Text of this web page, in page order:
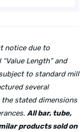
notice due to
Length” and
to standard mill
several
stated dimensions
All bar, tube,
products sold on